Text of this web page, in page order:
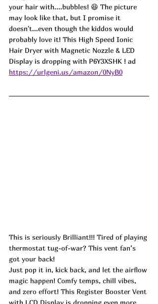
your hair with....bubbles! 😆 The picture
may look like that, but I promise it
doesn't...even though the kiddos would
probably love it! This High Speed Ionic
Hair Dryer with Magnetic Nozzle & LED
Display is dropping with P6Y3XSHK ! ad
https://urlgeni.us/amazon/0NyB0
This is seriously Brilliant!!! Tired of playing
thermostat tug-of-war? This vent fan’s
got your back!
Just pop it in, kick back, and let the airflow
magic happen! Comfy temps, chill vibes,
and zero effort! This Register Booster Vent
with LCD Display is dropping even more